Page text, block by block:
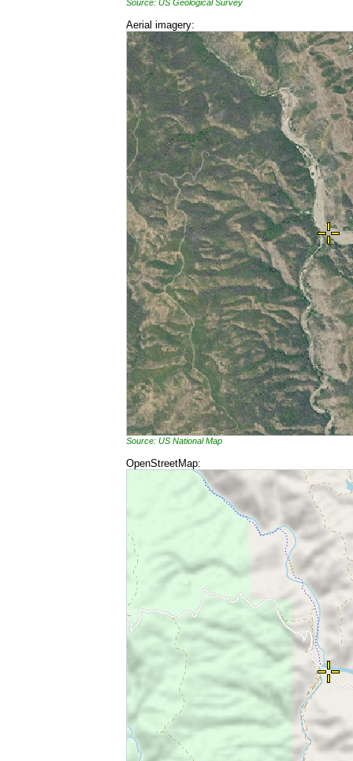
Source: US Geological Survey
Aerial imagery:
Source: US National Map
OpenStreetMap: